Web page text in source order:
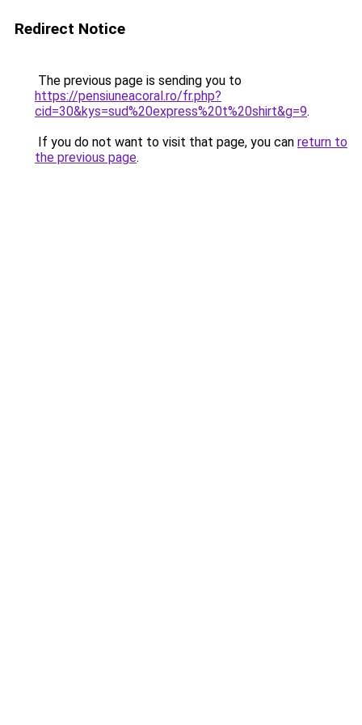
Redirect Notice
The previous page is sending you to
https://pensiuneacoral.ro/fr.php?
cid=30&kys=sud%20express%20t%20shirt&g=9.
If you do not want to visit that page, you can return to
the previous page.